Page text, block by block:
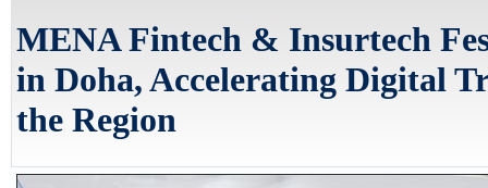
MENA Fintech & Insurtech
in Doha, Accelerating Digital
the Region